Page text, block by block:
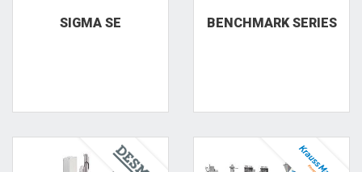
SIGMA SE BENCHMARK SERIES